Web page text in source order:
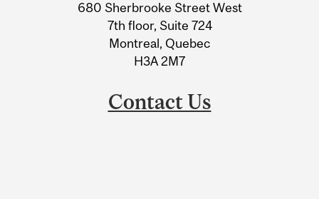
Information
680 Sherbrooke Street West
7th floor, Suite 724
Montreal, Quebec
H3A 2M7
Contact Us